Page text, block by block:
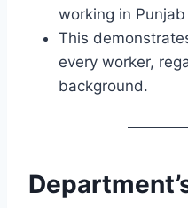
working in
This
every worker,
background.